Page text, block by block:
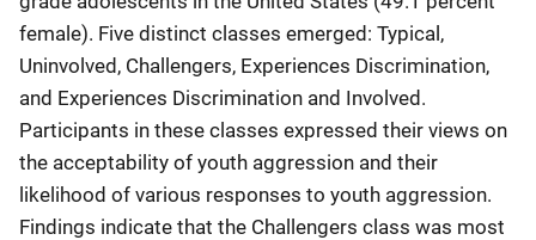
female). Five distinct classes emerged: Typical,
Uninvolved, Challengers, Experiences Discrimination,
and Experiences Discrimination and Involved.
Participants in these classes expressed their views on
the acceptability of youth aggression and their
likelihood of various responses to youth aggression.
Findings indicate that the Challengers class was most